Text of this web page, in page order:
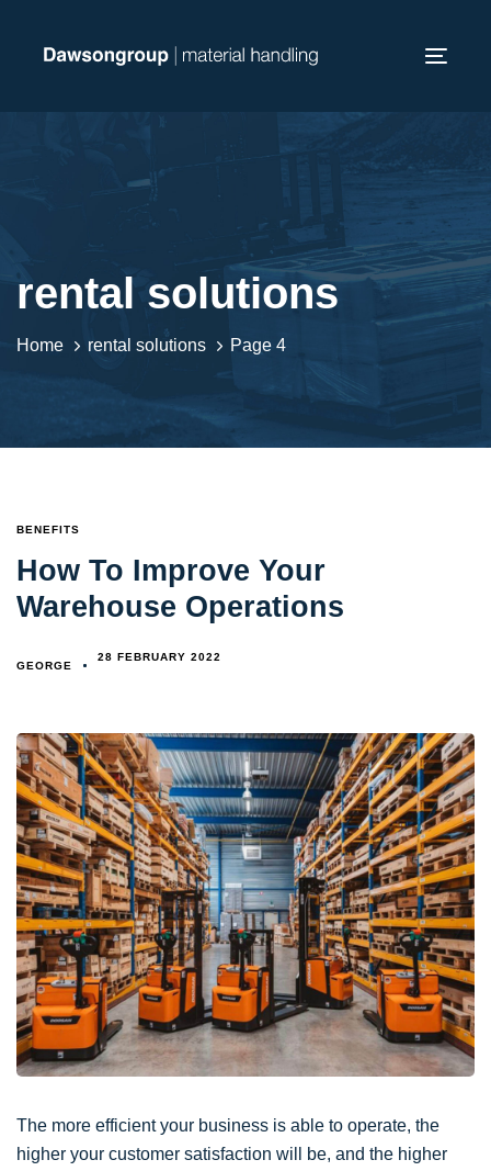
rental solutions
Home rental solutions Page 4
TAGS
BENEFITS
How To Improve Your
Warehouse Operations
GEORGE
28 FEBRUARY 2022
The more efficient your business is able to operate, the
higher your customer satisfaction will be, and the higher